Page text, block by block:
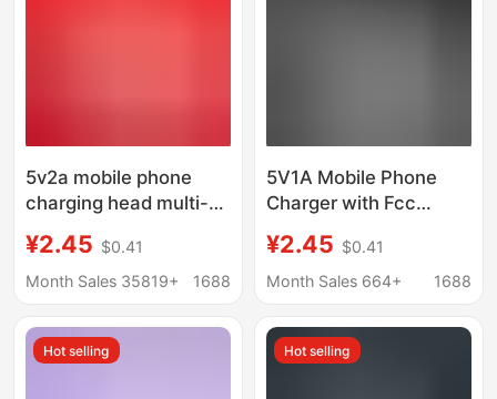
5v2a mobile phone
charging head multi-
adapter universal small
household appliances
¥2.45 $0.41
Month Sales 35819+
1688
5V1A Mobile Phone
Charger with Fcc
for Android Power
Adapters and Small
Charging Heads
¥2.45 $0.41
Month Sales 664+
1688
Hot selling Hot selling